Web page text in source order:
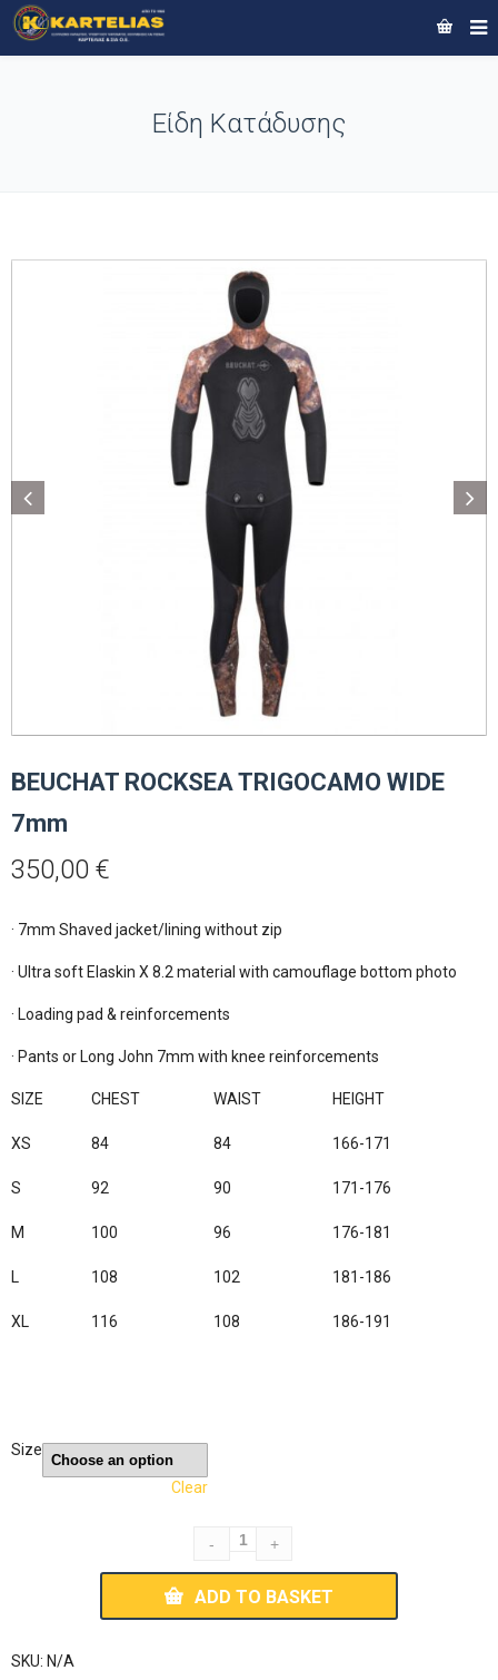
Είδη Κατάδυσης
BEUCHAT ROCKSEA TRIGOCAMO WIDE
7mm
350,00 €
· 7mm Shaved jacket/lining without zip
· Ultra soft Elaskin X 8.2 material with camouflage bottom photo
· Loading pad & reinforcements
· Pants or Long John 7mm with knee reinforcements
SIZE CHEST WAIST HEIGHT
XS 84 84 166-171
S 92 90 171-176
M 100 96 176-181
L 108 102 181-186
XL 116 108 186-191
Size
Clear
ADD TO BASKET
SKU: N/A